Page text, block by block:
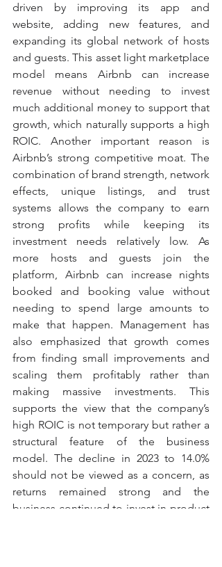
driven by improving its app and
website, adding new features, and
expanding its global network of hosts
and guests. This asset light marketplace
model means Airbnb can increase
revenue without needing to invest
much additional money to support that
growth, which naturally supports a high
ROIC. Another important reason is
Airbnb’s strong competitive moat. The
combination of brand strength, network
effects, unique listings, and trust
systems allows the company to earn
strong profits while keeping its
investment needs relatively low. As
more hosts and guests join the
platform, Airbnb can increase nights
booked and booking value without
needing to spend large amounts to
make that happen. Management has
also emphasized that growth comes
from finding small improvements and
scaling them profitably rather than
making massive investments. This
supports the view that the company’s
high ROIC is not temporary but rather a
structural feature of the business
model. The decline in 2023 to 14.0%
should not be viewed as a concern, as
returns remained strong and the
business continued to invest in product